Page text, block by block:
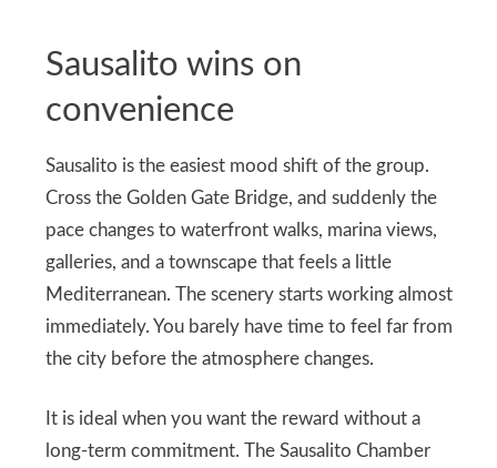
Sausalito wins on
convenience
Sausalito is the easiest mood shift of the group.
Cross the Golden Gate Bridge, and suddenly the
pace changes to waterfront walks, marina views,
galleries, and a townscape that feels a little
Mediterranean. The scenery starts working almost
immediately. You barely have time to feel far from
the city before the atmosphere changes.
It is ideal when you want the reward without a
long-term commitment. The Sausalito Chamber